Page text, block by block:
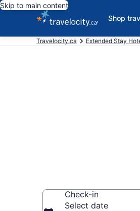
Skip to main content
Shop
Travelocity.ca Extended Stay
Check-in
Select date